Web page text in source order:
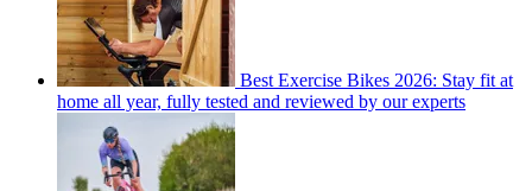
Best Exercise Bikes 2026: Stay fit at
home all year, fully tested and reviewed by our experts